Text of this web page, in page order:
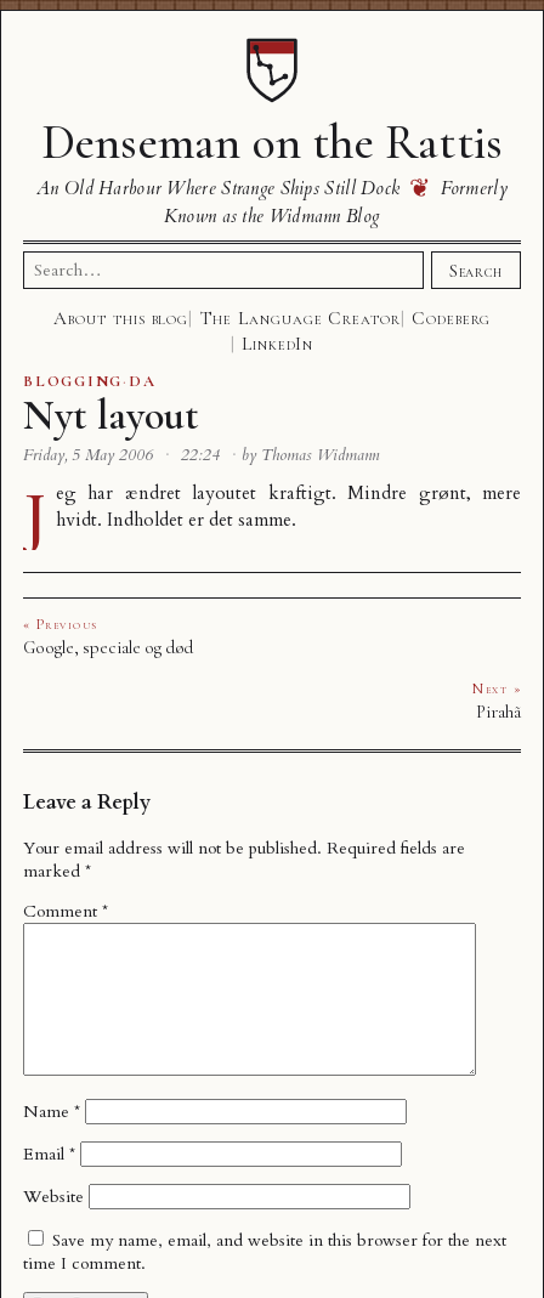
Denseman on the Rattis
An Old Harbour Where Strange Ships Still Dock ❦ Formerly
Known as the Widmann Blog
Search
for:
Search
About this blog The Language Creator
Codeberg
LinkedIn
BLOGGING· DA
Nyt layout
Friday, 5 May 2006 · 22:24 · by Thomas Widmann
J eg har ændret layoutet kraftigt. Mindre grønt, mere
hvidt. Indholdet er det samme.
« Previous
Google, speciale og død
Next »
Pirahã
Leave a Reply
Your email address will not be published. Required fields are
marked *
Comment *
Name *
Email *
Website
Save my name, email, and website in this browser for the next
time I comment.